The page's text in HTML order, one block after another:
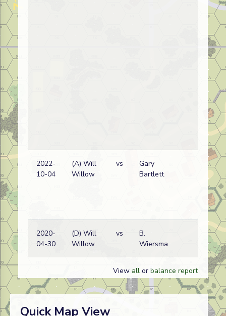
2022-
10-04
(A) Will
Willow
vs
Gary
Bartlett
2020-
04-30
(D) Will
Willow
vs
B.
Wiersma
View all or balance report
Quick Map View